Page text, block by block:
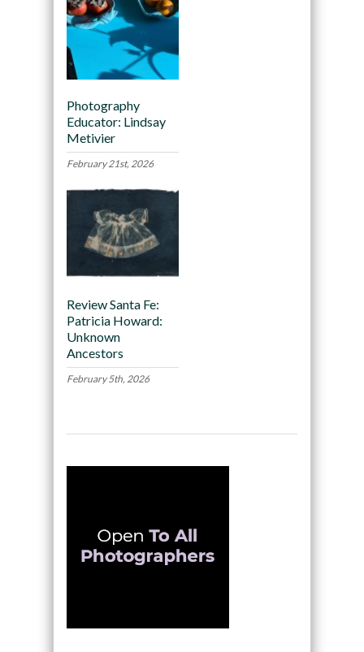
Photography
Educator: Lindsay
Metivier
February 21st, 2026
Review Santa Fe:
Patricia Howard:
Unknown
Ancestors
February 5th, 2026